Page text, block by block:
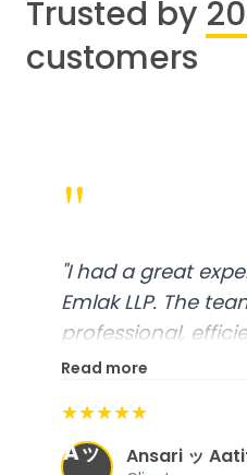
Trusted by
customers
"
"I had a great
Emlak LLP. The
professional,
excellent customer
organized, and
expectations."
Read more
★★★★★
Aッ
Ansari ッ